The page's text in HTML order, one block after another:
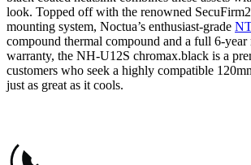
look. Topped off with the renowned
mounting system, Noctua’s enthusiast-grade
compound thermal compound and a full 6-year
warranty, the NH-U12S chromax.black is a
customers who seek a highly compatible
just as great as it cools.